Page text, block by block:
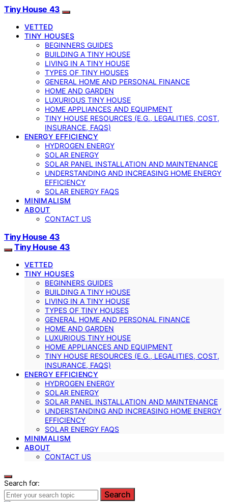
Tiny House 43
VETTED
TINY HOUSES
BEGINNERS GUIDES
BUILDING A TINY HOUSE
LIVING IN A TINY HOUSE
TYPES OF TINY HOUSES
GENERAL HOME AND PERSONAL FINANCE
HOME AND GARDEN
LUXURIOUS TINY HOUSE
HOME APPLIANCES AND EQUIPMENT
TINY HOUSE RESOURCES (E.G., LEGALITIES, COST,
INSURANCE, FAQS)
ENERGY EFFICIENCY
HYDROGEN ENERGY
SOLAR ENERGY
SOLAR PANEL INSTALLATION AND MAINTENANCE
UNDERSTANDING AND INCREASING HOME ENERGY
EFFICIENCY
SOLAR ENERGY FAQS
MINIMALISM
ABOUT
CONTACT US
Tiny House 43
Tiny House 43
VETTED
TINY HOUSES
BEGINNERS GUIDES
BUILDING A TINY HOUSE
LIVING IN A TINY HOUSE
TYPES OF TINY HOUSES
GENERAL HOME AND PERSONAL FINANCE
HOME AND GARDEN
LUXURIOUS TINY HOUSE
HOME APPLIANCES AND EQUIPMENT
TINY HOUSE RESOURCES (E.G., LEGALITIES, COST,
INSURANCE, FAQS)
ENERGY EFFICIENCY
HYDROGEN ENERGY
SOLAR ENERGY
SOLAR PANEL INSTALLATION AND MAINTENANCE
UNDERSTANDING AND INCREASING HOME ENERGY
EFFICIENCY
SOLAR ENERGY FAQS
MINIMALISM
ABOUT
CONTACT US
Search for:
Search